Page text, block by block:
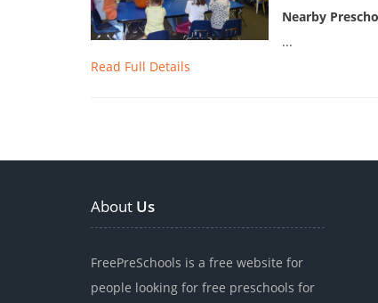
Nearby
...
Read Full Details
About Us
FreePreSchools is a free website for
people looking for free preschools for